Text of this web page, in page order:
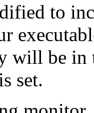
to
will be in
set.